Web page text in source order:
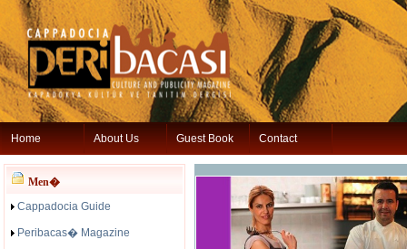
Home About Us Guest Book Contact
Men�
Cappadocia Guide
Peribacas� Magazine